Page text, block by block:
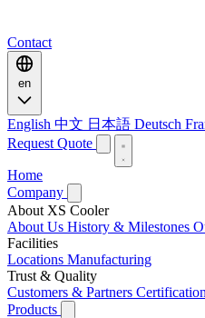
Contact
en
English 中文 日本語 Deutsch
Request Quote
Home
Company
About XS Cooler
About Us History & Milestones
Facilities
Locations Manufacturing
Trust & Quality
Customers & Partners
Products